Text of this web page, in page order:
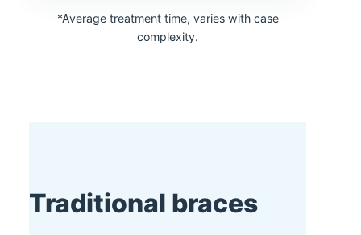
*Average treatment time, varies with case
complexity.
Traditional braces